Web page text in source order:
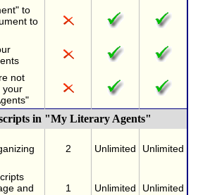
to
to
not
your
in "My Literary Agents"
2 Unlimited Unlimited
and
1 Unlimited Unlimited